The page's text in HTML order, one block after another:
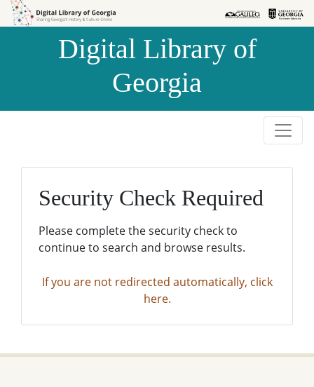
Skip to
Skip to
Digital Library of
Georgia
Security Check Required
Please complete the security check to
continue to search and browse results.
If you are not redirected automatically, click
here.